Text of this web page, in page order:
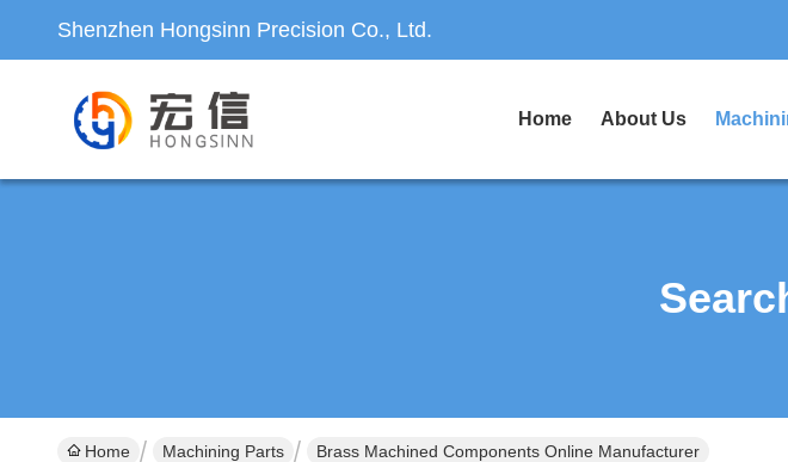
Shenzhen Hongsinn Precision Co., Ltd.
Home About Us
Home Machining Parts Brass Machined Components Online Manufacturer